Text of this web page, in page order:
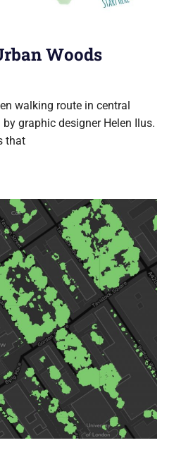
Woods
walking route in central
graphic designer Helen Ilus.
that